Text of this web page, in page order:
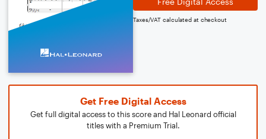
Taxes/VAT calculated at checkout
Get Free Digital Access
Get full digital access to this score and Hal Leonard official
titles with a Premium Trial.